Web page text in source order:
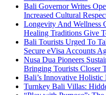
Bali Governor Writes
Increased Cultural
Longevity And Wellness
Healing Traditions Give
Bali Tourists Urged To
Secure eVisa Accounts
Nusa Dua Pioneers
Bringing Tourists Closer
Bali’s Innovative Holistic
Turnkey Bali Villas: